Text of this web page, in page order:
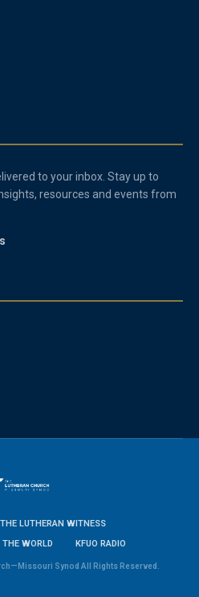
to your inbox. Stay up to
resources and events from
THE LUTHERAN WITNESS
THE WORLD
KFUO RADIO
Synod All Rights Reserved.